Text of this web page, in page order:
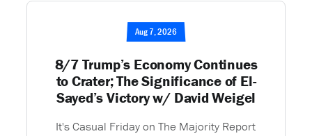
Aug 7, 2026
8/7 Trump’s Economy Continues
to Crater; The Significance of El-
Sayed’s Victory w/ David Weigel
It's Casual Friday on The Majority Report